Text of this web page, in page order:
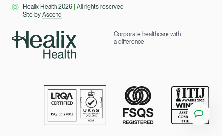
Corporate healthcare with
a difference
Healix Health 2026
All rights reserved
Site by Ascend